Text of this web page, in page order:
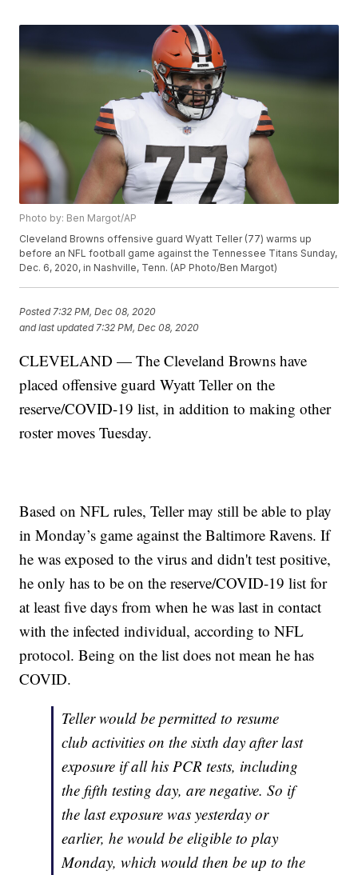
Photo by: Ben Margot/AP
Cleveland Browns offensive guard Wyatt Teller (77) warms up
before an NFL football game against the Tennessee Titans Sunday,
Dec. 6, 2020, in Nashville, Tenn. (AP Photo/Ben Margot)
Posted 7:32 PM, Dec 08, 2020
and last updated 7:32 PM, Dec 08, 2020
CLEVELAND — The Cleveland Browns have
placed offensive guard Wyatt Teller on the
reserve/COVID-19 list, in addition to making other
roster moves Tuesday.
Based on NFL rules, Teller may still be able to play
in Monday’s game against the Baltimore Ravens. If
he was exposed to the virus and didn't test positive,
he only has to be on the reserve/COVID-19 list for
at least five days from when he was last in contact
with the infected individual, according to NFL
protocol. Being on the list does not mean he has
COVID.
Teller would be permitted to resume
club activities on the sixth day after last
exposure if all his PCR tests, including
the fifth testing day, are negative. So if
the last exposure was yesterday or
earlier, he would be eligible to play
Monday, which would then be up to the